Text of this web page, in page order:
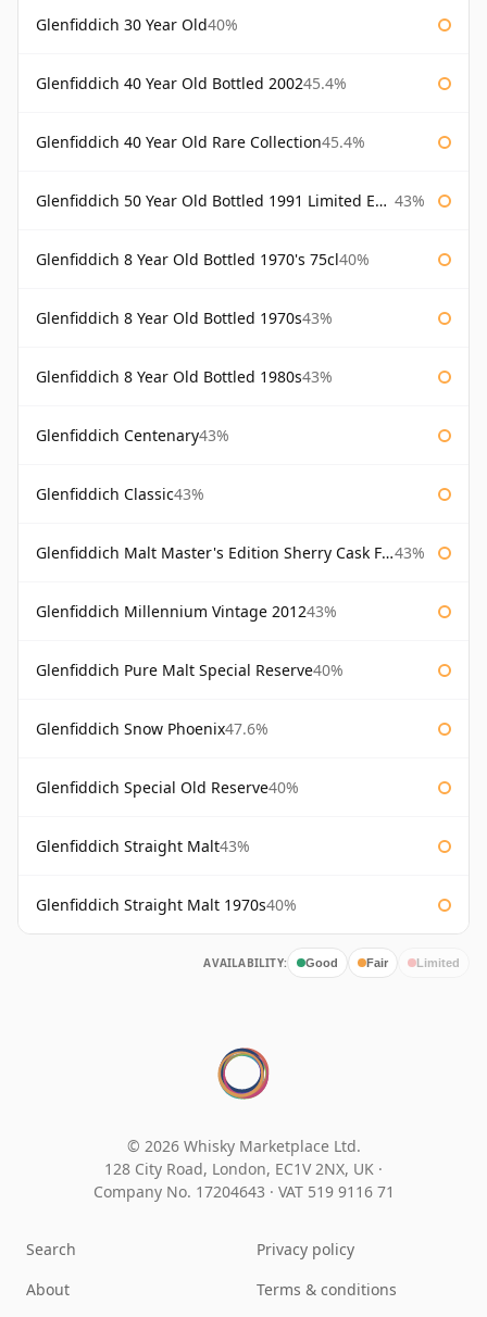
Glenfiddich 30 Year Old40%
Glenfiddich 40 Year Old Bottled 200245.4%
Glenfiddich 40 Year Old Rare Collection45.4%
Glenfiddich 50 Year Old Bottled 1991 Limited Edition 43%
Glenfiddich 8 Year Old Bottled 1970's 75cl40%
Glenfiddich 8 Year Old Bottled 1970s43%
Glenfiddich 8 Year Old Bottled 1980s43%
Glenfiddich Centenary43%
Glenfiddich Classic43%
Glenfiddich Malt Master's Edition Sherry Cask Finish 43%
Glenfiddich Millennium Vintage 201243%
Glenfiddich Pure Malt Special Reserve40%
Glenfiddich Snow Phoenix47.6%
Glenfiddich Special Old Reserve40%
Glenfiddich Straight Malt43%
Glenfiddich Straight Malt 1970s40%
AVAILABILITY: Good Fair Limited
© 2026 Whisky Marketplace Ltd.
128 City Road, London, EC1V 2NX, UK ·
Company No. 17204643 · VAT 519 9116 71
Search
About
Privacy policy
Terms & conditions